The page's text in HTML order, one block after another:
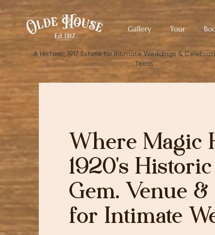
Gallery Tour
​A Historic, 1917 Estate for Intimate Weddings &
Texas
Where Magic
1920's
Gem. Venue
for Intimate